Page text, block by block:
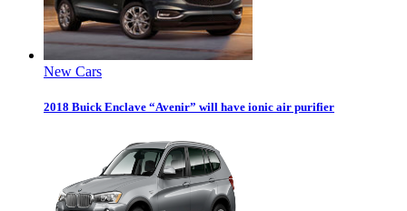
New Cars
2018 Buick Enclave “Avenir” will have ionic air purifier